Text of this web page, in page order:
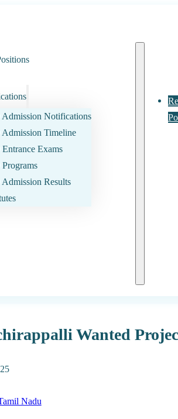
Admission Notifications
Timeline
Exams
Results
Wanted
Nadu